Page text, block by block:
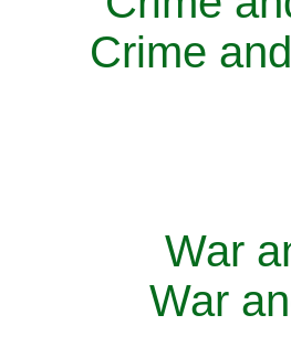
Crime
War
War